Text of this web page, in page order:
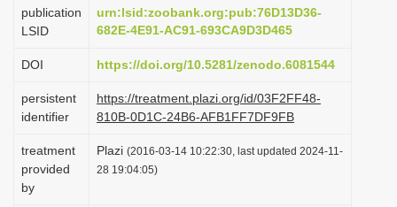
publication
LSID
urn:lsid:zoobank.org:pub:76D13D36-
682E-4E91-AC91-693CA9D3D465
DOI https://doi.org/10.5281/zenodo.6081544
persistent
identifier
https://treatment.plazi.org/id/03F2FF48-
810B-0D1C-24B6-AFB1FF7DF9FB
treatment
provided
by
Plazi (2016-03-14 10:22:30, last updated 2024-11-
28 19:04:05)